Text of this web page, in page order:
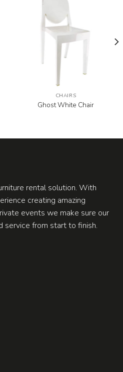
CHAIRS
Ghost White Chair
rental solution. With
creating amazing
events we make sure our
service from start to finish.